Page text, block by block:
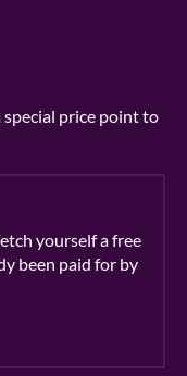
special price point to
yourself a free
been paid for by